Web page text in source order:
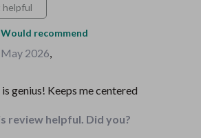
helpful
Would recommend
2026,
genius! Keeps me centered
review helpful. Did you?